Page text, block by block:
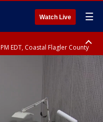
Watch Live ☰
EDT, Coastal Flagler County